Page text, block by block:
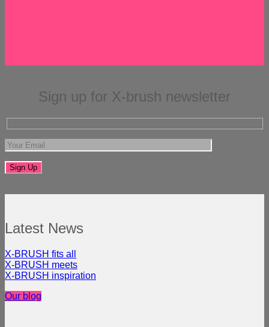
Sign up for X-brush newsletter
Latest News
X-BRUSH fits all
X-BRUSH meets
X-BRUSH inspiration
Our blog